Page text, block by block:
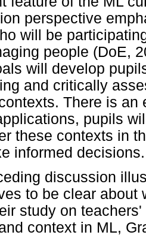
perspective
will be
people (DoE,
will develop
and critically
There is
pupils
these contexts in
informed decisions.
discussion
to be clear about
study on
context in ML,